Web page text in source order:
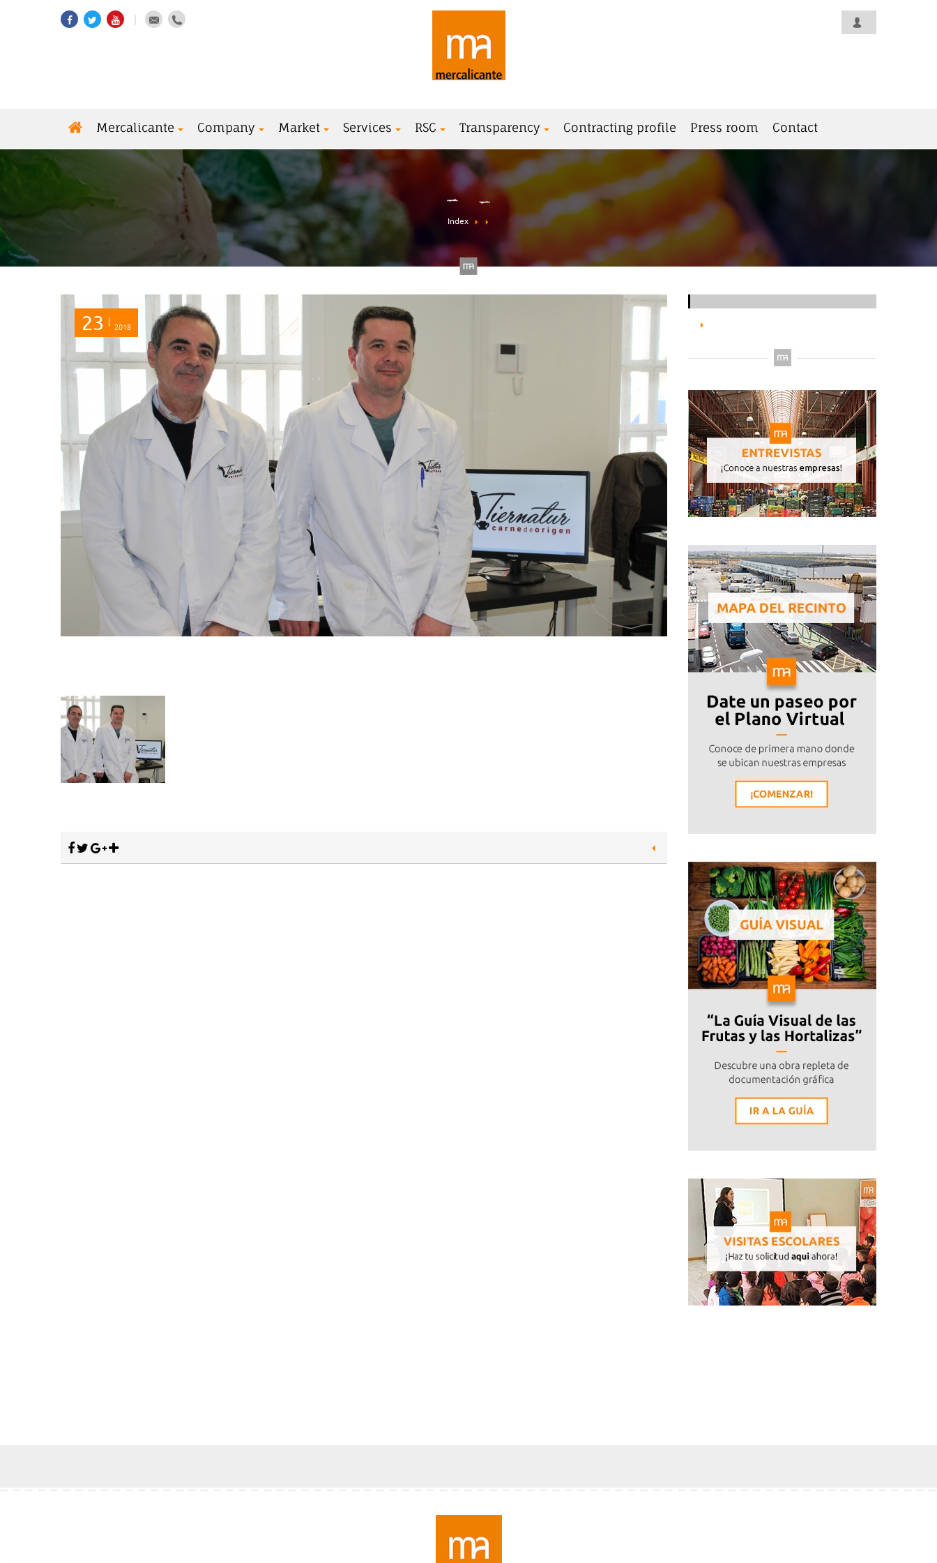
Mercalicante Company Market Services RSC Transparency Contracting profile Press room Contact
Index
23 2018